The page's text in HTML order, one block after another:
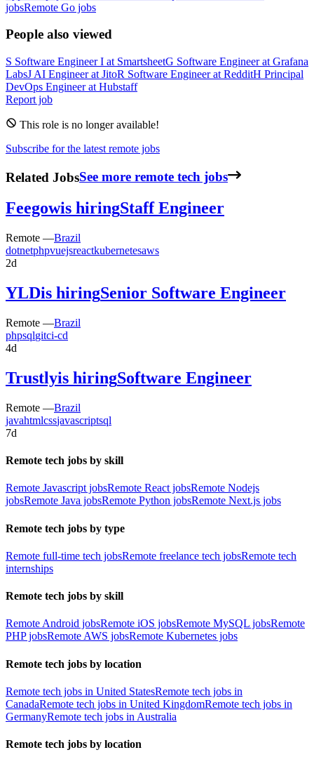
jobsRemote Go jobs
People also viewed
S Software Engineer I at SmartsheetG Software Engineerat Grafana
LabsJ AI Engineerat JitoR Software Engineerat RedditH Principal
DevOps Engineerat Hubstaff
Report job
This role is no longer available!
Subscribe for the latest remote jobs
Related JobsSee more remote tech jobs
Feegowis hiringStaff Engineer
Remote —Brazil
dotnetphpvuejsreactkubernetesaws
2d
YLDis hiringSenior Software Engineer
Remote —Brazil
phpsqlgitci-cd
4d
Trustlyis hiringSoftware Engineer
Remote —Brazil
javahtmlcssjavascriptsql
7d
Remote tech jobs by skill
Remote Javascript jobsRemote React jobsRemote Nodejs
jobsRemote Java jobsRemote Python jobsRemote Next.js jobs
Remote tech jobs by type
Remote full-time tech jobsRemote freelance tech jobsRemote tech
internships
Remote tech jobs by skill
Remote Android jobsRemote iOS jobsRemote MySQL jobsRemote
PHP jobsRemote AWS jobsRemote Kubernetes jobs
Remote tech jobs by location
Remote tech jobs in United StatesRemote tech jobs in
CanadaRemote tech jobs in United KingdomRemote tech jobs in
GermanyRemote tech jobs in Australia
Remote tech jobs by location